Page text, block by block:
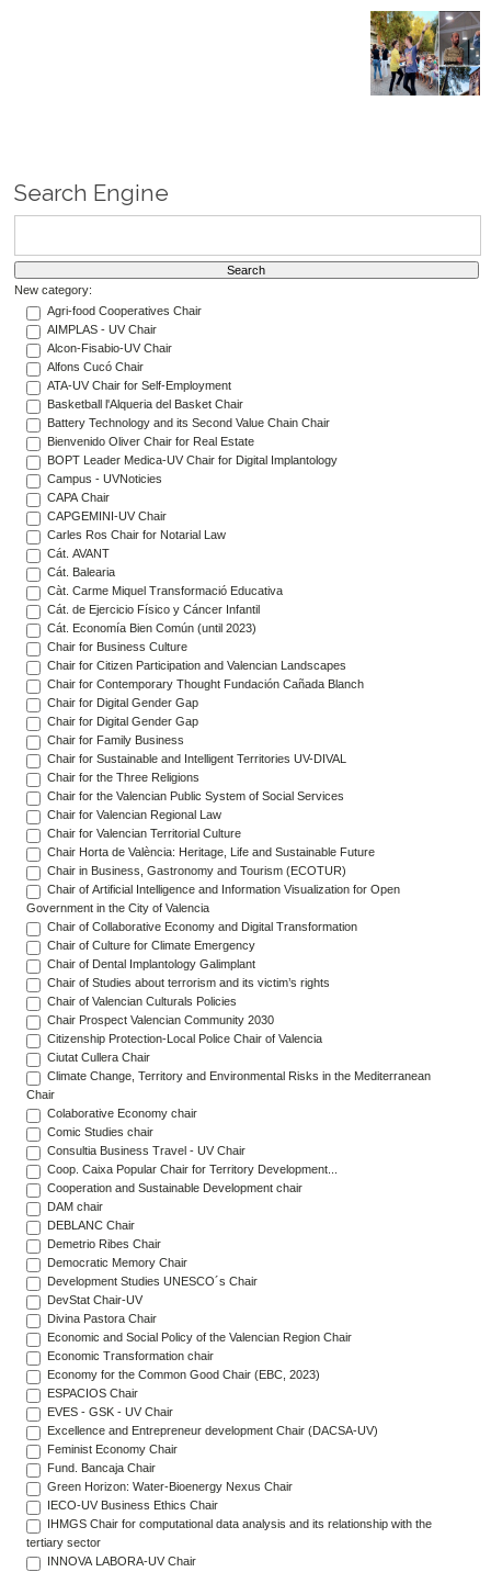
Search Engine
New category:
Agri-food Cooperatives Chair
AIMPLAS - UV Chair
Alcon-Fisabio-UV Chair
Alfons Cucó Chair
ATA-UV Chair for Self-Employment
Basketball l'Alqueria del Basket Chair
Battery Technology and its Second Value Chain Chair
Bienvenido Oliver Chair for Real Estate
BOPT Leader Medica-UV Chair for Digital Implantology
Campus - UVNoticies
CAPA Chair
CAPGEMINI-UV Chair
Carles Ros Chair for Notarial Law
Cát. AVANT
Cát. Balearia
Càt. Carme Miquel Transformació Educativa
Cát. de Ejercicio Físico y Cáncer Infantil
Cát. Economía Bien Común (until 2023)
Chair for Business Culture
Chair for Citizen Participation and Valencian Landscapes
Chair for Contemporary Thought Fundación Cañada Blanch
Chair for Digital Gender Gap
Chair for Digital Gender Gap
Chair for Family Business
Chair for Sustainable and Intelligent Territories UV-DIVAL
Chair for the Three Religions
Chair for the Valencian Public System of Social Services
Chair for Valencian Regional Law
Chair for Valencian Territorial Culture
Chair Horta de València: Heritage, Life and Sustainable Future
Chair in Business, Gastronomy and Tourism (ECOTUR)
Chair of Artificial Intelligence and Information Visualization for Open
Government in the City of Valencia
Chair of Collaborative Economy and Digital Transformation
Chair of Culture for Climate Emergency
Chair of Dental Implantology Galimplant
Chair of Studies about terrorism and its victim’s rights
Chair of Valencian Culturals Policies
Chair Prospect Valencian Community 2030
Citizenship Protection-Local Police Chair of Valencia
Ciutat Cullera Chair
Climate Change, Territory and Environmental Risks in the Mediterranean
Chair
Colaborative Economy chair
Comic Studies chair
Consultia Business Travel - UV Chair
Coop. Caixa Popular Chair for Territory Development...
Cooperation and Sustainable Development chair
DAM chair
DEBLANC Chair
Demetrio Ribes Chair
Democratic Memory Chair
Development Studies UNESCO´s Chair
DevStat Chair-UV
Divina Pastora Chair
Economic and Social Policy of the Valencian Region Chair
Economic Transformation chair
Economy for the Common Good Chair (EBC, 2023)
ESPACIOS Chair
EVES - GSK - UV Chair
Excellence and Entrepreneur development Chair (DACSA-UV)
Feminist Economy Chair
Fund. Bancaja Chair
Green Horizon: Water-Bioenergy Nexus Chair
IECO-UV Business Ethics Chair
IHMGS Chair for computational data analysis and its relationship with the
tertiary sector
INNOVA LABORA-UV Chair